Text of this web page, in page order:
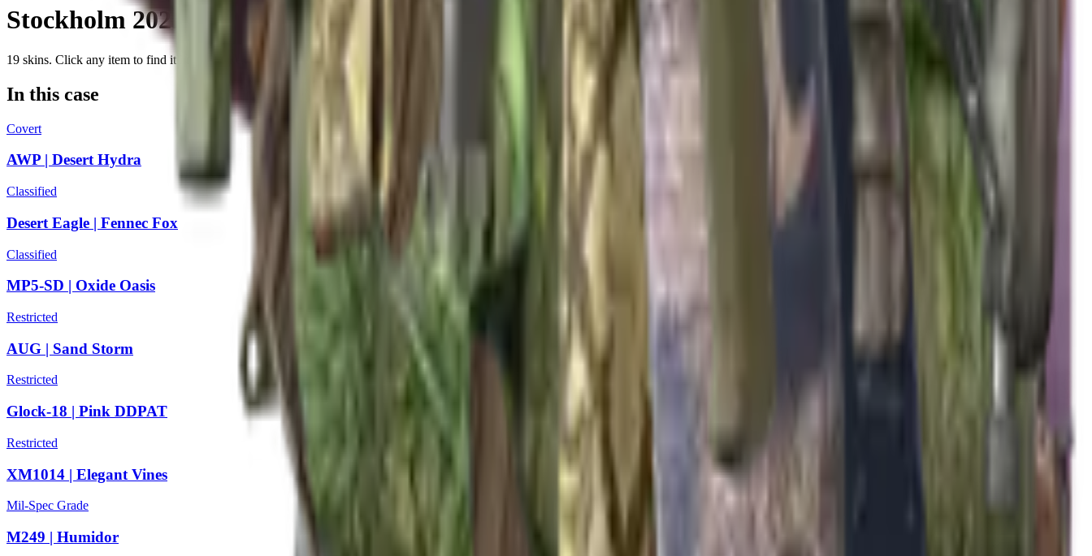
Stockholm 2021 Mirage Souvenir Package
19 skins. Click any item to find it in the skin explorer.
In this case
Covert
AWP | Desert Hydra
Classified
Desert Eagle | Fennec Fox
Classified
MP5-SD | Oxide Oasis
Restricted
AUG | Sand Storm
Restricted
Glock-18 | Pink DDPAT
Restricted
XM1014 | Elegant Vines
Mil-Spec Grade
M249 | Humidor